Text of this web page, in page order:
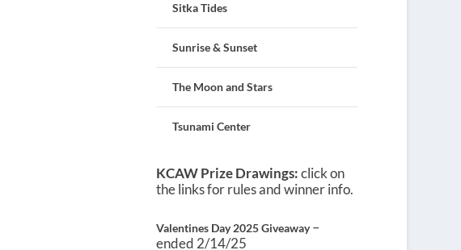
Sitka Tides
Sunrise & Sunset
The Moon and Stars
Tsunami Center
KCAW Prize Drawings:click on
the links for rules and winner info.
Valentines Day 2025 Giveaway–
ended 2/14/25